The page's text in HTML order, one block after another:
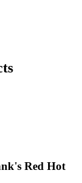
Red Hot